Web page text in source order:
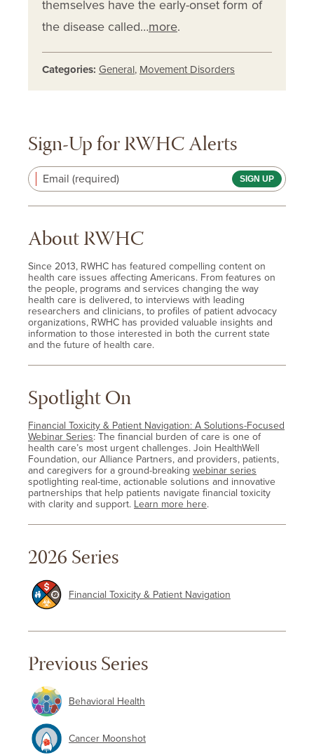
themselves have the early-onset form of
the disease called…more.
Categories: General, Movement Disorders
Sign-Up for RWHC Alerts
Email (required)
About RWHC
Since 2013, RWHC has featured compelling content on
health care issues affecting Americans. From features on
the people, programs and services changing the way
health care is delivered, to interviews with leading
researchers and clinicians, to profiles of patient advocacy
organizations, RWHC has provided valuable insights and
information to those interested in both the current state
and the future of health care.
Spotlight On
Financial Toxicity & Patient Navigation: A Solutions-Focused
Webinar Series: The financial burden of care is one of
health care’s most urgent challenges. Join HealthWell
Foundation, our Alliance Partners, and providers, patients,
and caregivers for a ground-breaking webinar series
spotlighting real-time, actionable solutions and innovative
partnerships that help patients navigate financial toxicity
with clarity and support. Learn more here.
2026 Series
Financial Toxicity & Patient Navigation
Previous Series
Behavioral Health
Cancer Moonshot